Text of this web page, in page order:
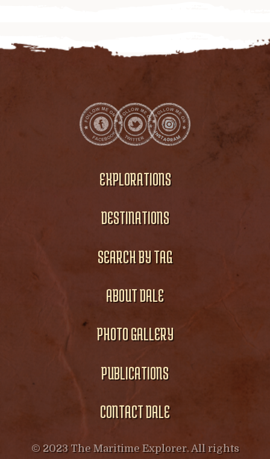
EXPLORATIONS
DESTINATIONS
SEARCH BY TAG
ABOUT DALE
PHOTO GALLERY
PUBLICATIONS
CONTACT DALE
© 2023 The Maritime Explorer. All rights